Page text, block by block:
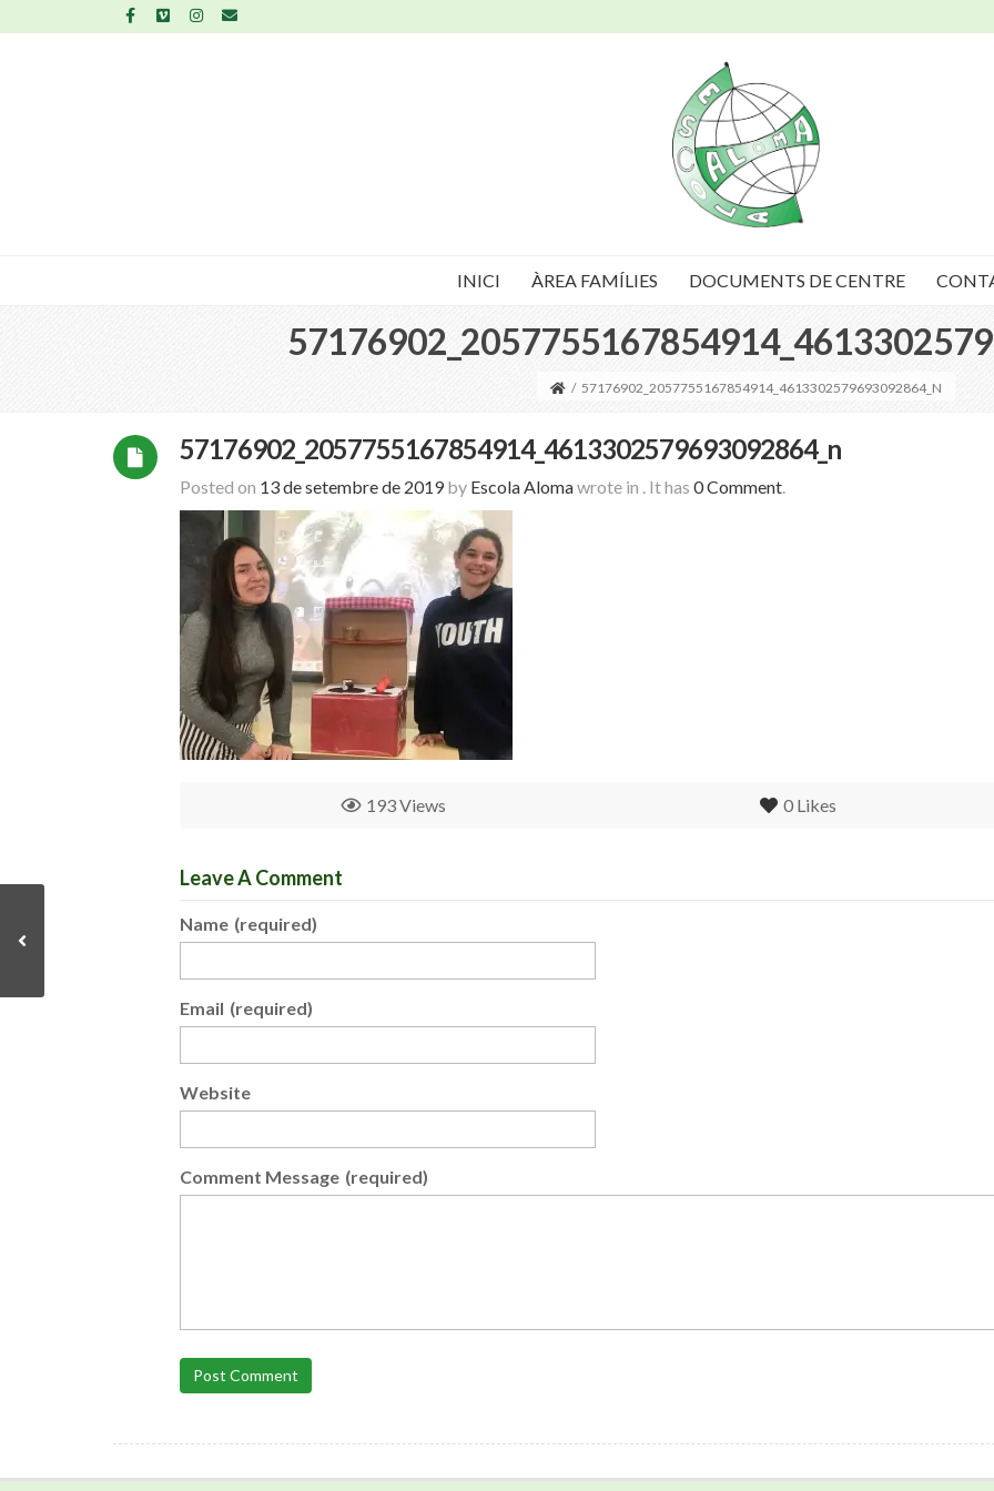
INICI ÀREA FAMÍLIES DOCUMENTS DE CENTRE
/ 57176902_2057755167854914_4613302579693092864_N
57176902_2057755167854914_4613302579693092864_n
Posted on 13 de setembre de 2019 by Escola Alomawrote in . It has 0 Comment.
0 Likes
193 Views
Leave A Comment
Name (required)
Email (required)
Website
Comment Message (required)
Post Comment